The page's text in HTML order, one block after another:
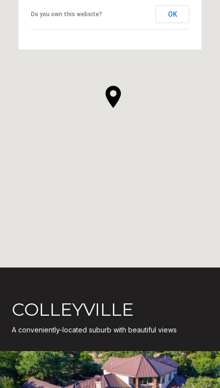
Do you own this website? OK
COLLEYVILLE
A conveniently-located suburb with beautiful views